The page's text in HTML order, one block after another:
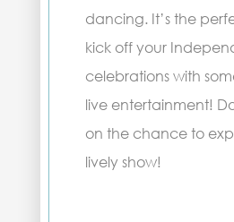
dancing. It’s the
kick off your
celebrations with
live entertainment!
on the chance to
lively show!